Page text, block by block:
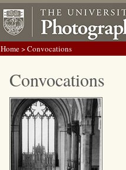
Home> Convocations
Convocations